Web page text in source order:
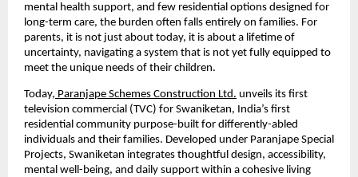
mental health support, and few residential options designed for
long-term care, the burden often falls entirely on families. For
parents, it is not just about today, it is about a lifetime of
uncertainty, navigating a system that is not yet fully equipped to
meet the unique needs of their children.
Today, Paranjape Schemes Construction Ltd. unveils its first
television commercial (TVC) for Swaniketan, India’s first
residential community purpose-built for differently-abled
individuals and their families. Developed under Paranjape Special
Projects, Swaniketan integrates thoughtful design, accessibility,
mental well-being, and daily support within a cohesive living